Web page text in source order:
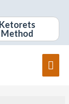
Ketorets
Method